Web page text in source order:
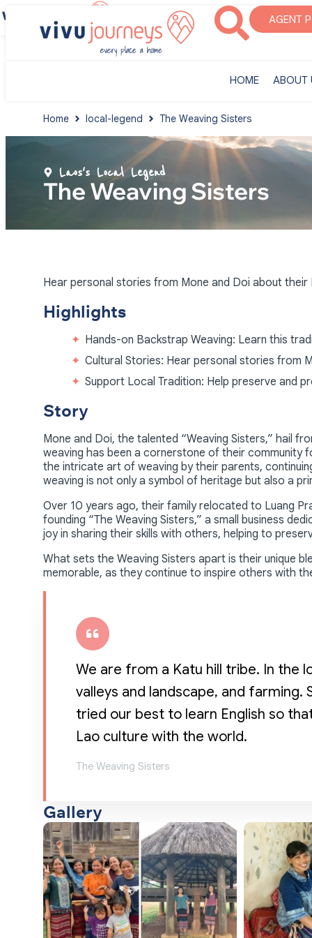
AGENT
‎HOME ABOUT
‎HOME ABOUT
Home local-legend The Weaving Sisters
Laos's Local Legend
The Weaving Sisters
Hear personal stories from Mone and Doi about
Highlights
Hands-on Backstrap Weaving: Learn this
Cultural Stories: Hear personal stories from
Support Local Tradition: Help preserve and
Story
Mone and Doi, the talented “Weaving Sisters,” hail
weaving has been a cornerstone of their community
the intricate art of weaving by their parents,
weaving is not only a symbol of heritage but also a
Over 10 years ago, their family relocated to Luang
founding “The Weaving Sisters,” a small business
joy in sharing their skills with others, helping to
What sets the Weaving Sisters apart is their unique
memorable, as they continue to inspire others with
We are from a Katu hill tribe. In the
valleys and landscape, and
tried our best to learn English so
Lao culture with the world.
The Weaving Sisters
Gallery